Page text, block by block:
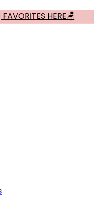
HERE🪑